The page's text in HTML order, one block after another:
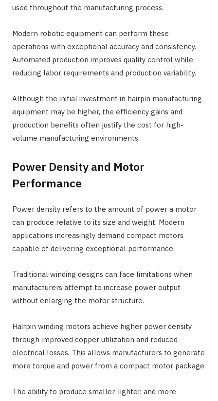
used throughout the manufacturing process.
Modern robotic equipment can perform these
operations with exceptional accuracy and consistency.
Automated production improves quality control while
reducing labor requirements and production variability.
Although the initial investment in hairpin manufacturing
equipment may be higher, the efficiency gains and
production benefits often justify the cost for high-
volume manufacturing environments.
Power Density and Motor
Performance
Power density refers to the amount of power a motor
can produce relative to its size and weight. Modern
applications increasingly demand compact motors
capable of delivering exceptional performance.
Traditional winding designs can face limitations when
manufacturers attempt to increase power output
without enlarging the motor structure.
Hairpin winding motors achieve higher power density
through improved copper utilization and reduced
electrical losses. This allows manufacturers to generate
more torque and power from a compact motor package.
The ability to produce smaller, lighter, and more